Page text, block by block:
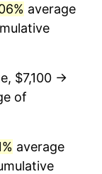
dollars
average
$7,100 →
of
average